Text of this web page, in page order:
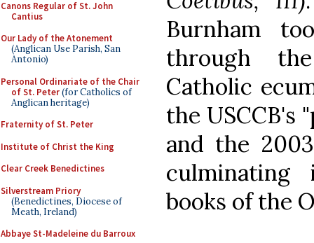
Canons Regular of St. John
Cantius
Our Lady of the Atonement
(Anglican Use Parish, San
Antonio)
Personal Ordinariate of the Chair
of St. Peter(for Catholics of
Anglican heritage)
Fraternity of St. Peter
Institute of Christ the King
Clear Creek Benedictines
Silverstream Priory
(Benedictines, Diocese of
Meath, Ireland)
Abbaye St-Madeleine du Barroux
Burnham
through
Catholic
the USCCB's
and the
books of the